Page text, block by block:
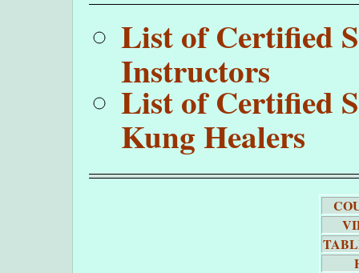
List of Certified
Instructors
List of Certified
Kung Healers